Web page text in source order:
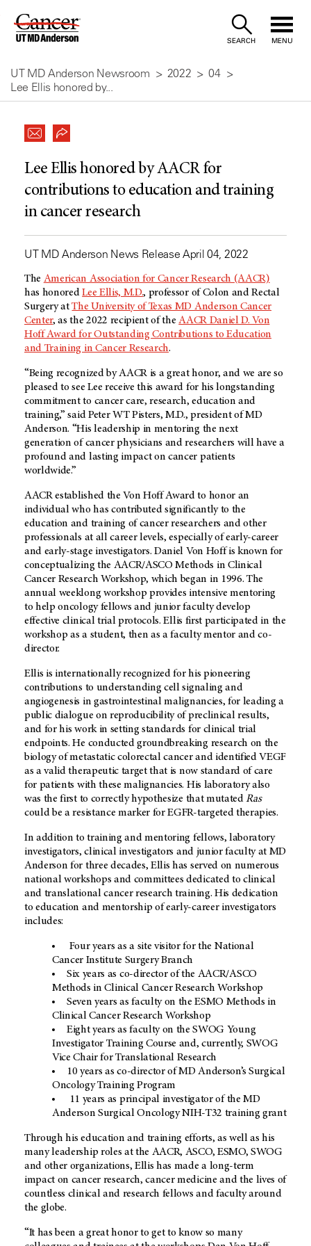
Skip
Content
SEARCH MENU
UT MD Anderson Newsroom 2022
04
Lee Ellis honored by...
Lee Ellis honored by AACR for
contributions to education and training
in cancer research
UT MD Anderson News Release April 04, 2022
The American Association for Cancer Research (AACR)
has honoredLee Ellis, M.D., professor of Colon and Rectal
Surgery atThe University of Texas MD Anderson Cancer
Center, as the 2022 recipient of theAACR Daniel D. Von
Hoff Award for Outstanding Contributions to Education
and Training in Cancer Research.
“Being recognized by AACR is a great honor, and we are so
pleased to see Lee receive this award for his longstanding
commitment to cancer care, research, education and
training,” said Peter WT Pisters, M.D., president of MD
Anderson. “His leadership in mentoring the next
generation of cancer physicians and researchers will have a
profound and lasting impact on cancer patients
worldwide.”
AACR established the Von Hoff Award to honor an
individual who has contributed significantly to the
education and training of cancer researchers and other
professionals at all career levels, especially of early-career
and early-stage investigators. Daniel Von Hoff is known for
conceptualizing the AACR/ASCO Methods in Clinical
Cancer Research Workshop, which began in 1996. The
annual weeklong workshop provides intensive mentoring
to help oncology fellows and junior faculty develop
effective clinical trial protocols. Ellis first participated in the
workshop as a student, then as a faculty mentor and co-
director.
Ellis is internationally recognized for his pioneering
contributions to understanding cell signaling and
angiogenesis in gastrointestinal malignancies, for leading a
public dialogue on reproducibility of preclinical results,
and for his work in setting standards for clinical trial
endpoints. He conducted groundbreaking research on the
biology of metastatic colorectal cancer and identified VEGF
as a valid therapeutic target that is now standard of care
for patients with these malignancies. His laboratory also
was the first to correctly hypothesize that mutatedRas
could be a resistance marker for EGFR-targeted therapies.
In addition to training and mentoring fellows, laboratory
investigators, clinical investigators and junior faculty at MD
Anderson for three decades, Ellis has served on numerous
national workshops and committees dedicated to clinical
and translational cancer research training. His dedication
to education and mentorship of early-career investigators
includes:
Four years as a site visitor for the National
Cancer Institute Surgery Branch
Six years as co-director of the AACR/ASCO
Methods in Clinical Cancer Research Workshop
Seven years as faculty on the ESMO Methods in
Clinical Cancer Research Workshop
Eight years as faculty on the SWOG Young
Investigator Training Course and, currently, SWOG
Vice Chair for Translational Research
10 years as co-director of MD Anderson’s Surgical
Oncology Training Program
11 years as principal investigator of the MD
Anderson Surgical Oncology NIH-T32 training grant
Through his education and training efforts, as well as his
many leadership roles at the AACR, ASCO, ESMO, SWOG
and other organizations, Ellis has made a long-term
impact on cancer research, cancer medicine and the lives of
countless clinical and research fellows and faculty around
the globe.
“It has been a great honor to get to know so many